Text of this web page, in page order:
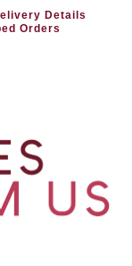
Details
Orders